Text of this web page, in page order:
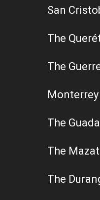
San
The
The
The
The
The